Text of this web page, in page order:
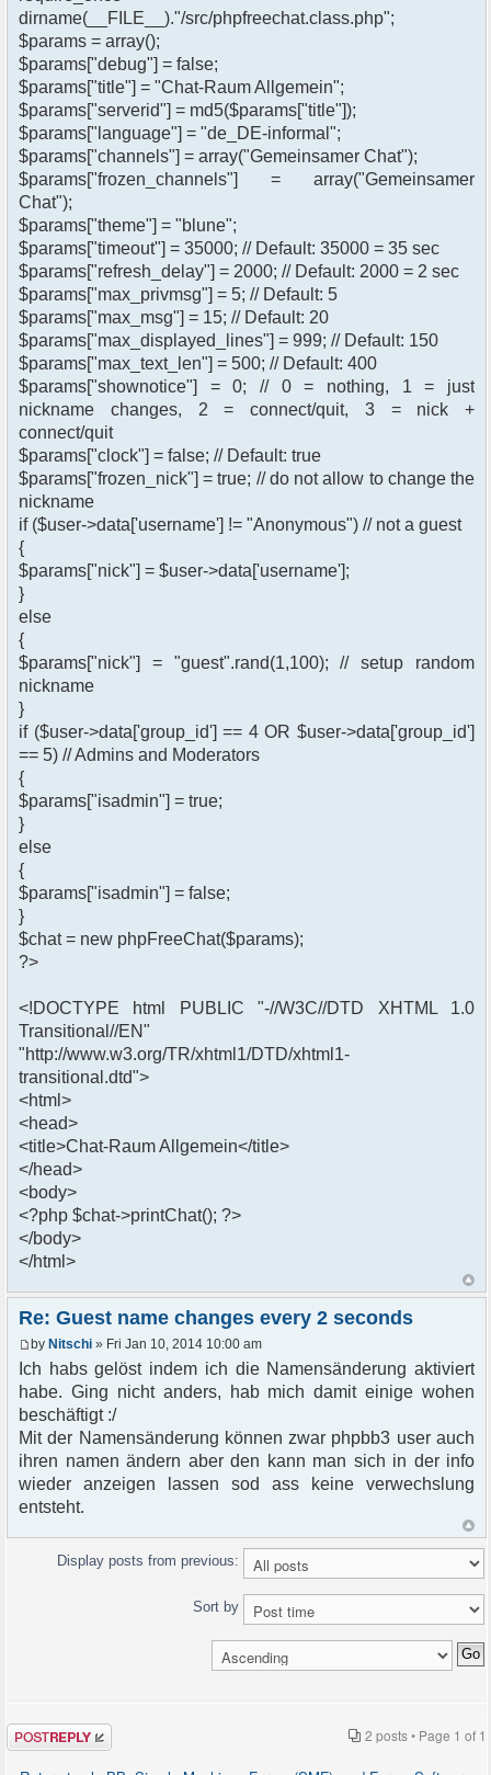
dirname(__FILE__)."/src/phpfreechat.class.php";
$params = array();
$params["debug"] = false;
$params["title"] = "Chat-Raum Allgemein";
$params["serverid"] = md5($params["title"]);
$params["language"] = "de_DE-informal";
$params["channels"] = array("Gemeinsamer Chat");
$params["frozen_channels"] = array("Gemeinsamer
Chat");
$params["theme"] = "blune";
$params["timeout"] = 35000; // Default: 35000 = 35 sec
$params["refresh_delay"] = 2000; // Default: 2000 = 2 sec
$params["max_privmsg"] = 5; // Default: 5
$params["max_msg"] = 15; // Default: 20
$params["max_displayed_lines"] = 999; // Default: 150
$params["max_text_len"] = 500; // Default: 400
$params["shownotice"] = 0; // 0 = nothing, 1 = just
nickname changes, 2 = connect/quit, 3 = nick +
connect/quit
$params["clock"] = false; // Default: true
$params["frozen_nick"] = true; // do not allow to change the
nickname
if ($user->data['username'] != "Anonymous") // not a guest
{
$params["nick"] = $user->data['username'];
}
else
{
$params["nick"] = "guest".rand(1,100); // setup random
nickname
}
if ($user->data['group_id'] == 4 OR $user->data['group_id']
== 5) // Admins and Moderators
{
$params["isadmin"] = true;
}
else
{
$params["isadmin"] = false;
}
$chat = new phpFreeChat($params);
?>
<!DOCTYPE html PUBLIC "-//W3C//DTD XHTML 1.0
Transitional//EN"
"http://www.w3.org/TR/xhtml1/DTD/xhtml1-
transitional.dtd">
<html>
<head>
<title>Chat-Raum Allgemein</title>
</head>
<body>
<?php $chat->printChat(); ?>
</body>
</html>
Re: Guest name changes every 2 seconds
by Nitschi » Fri Jan 10, 2014 10:00 am
Ich habs gelöst indem ich die Namensänderung aktiviert
habe. Ging nicht anders, hab mich damit einige wohen
beschäftigt :/
Mit der Namensänderung können zwar phpbb3 user auch
ihren namen ändern aber den kann man sich in der info
wieder anzeigen lassen sod ass keine verwechslung
entsteht.
Display posts from previous:
Sort by
Post a reply 2 posts • Page 1 of 1